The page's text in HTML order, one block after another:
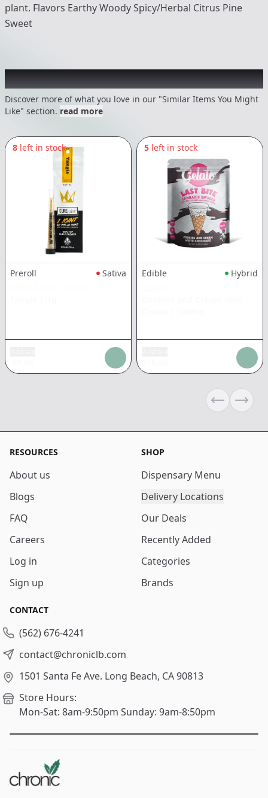
plant. Flavors Earthy Woody Spicy/Herbal Citrus Pine
Sweet
Recommended items you might like
Discover more of what you love in our "Similar Items You Might
Like" section. read more
8 left in stock
Preroll
Sativa
5 left in stock
Edible
Hybrid
PreviousNext
RESOURCES
About us
Blogs
FAQ
Careers
Log in
Sign up
SHOP
Dispensary Menu
Delivery Locations
Our Deals
Recently Added
Categories
Brands
CONTACT
(562) 676-4241
contact@chroniclb.com
1501 Santa Fe Ave. Long Beach, CA 90813
Store Hours:
Mon-Sat: 8am-9:50pm Sunday: 9am-8:50pm